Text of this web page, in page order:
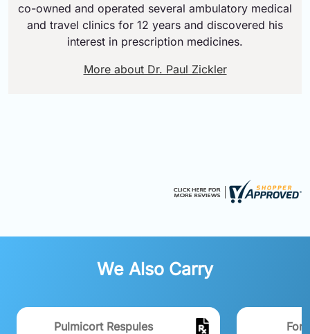
co-owned and operated several ambulatory medical
and travel clinics for 12 years and discovered his
interest in prescription medicines.
More about Dr. Paul Zickler
We Also Carry
Pulmicort Respules